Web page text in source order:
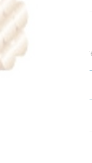
help filter your